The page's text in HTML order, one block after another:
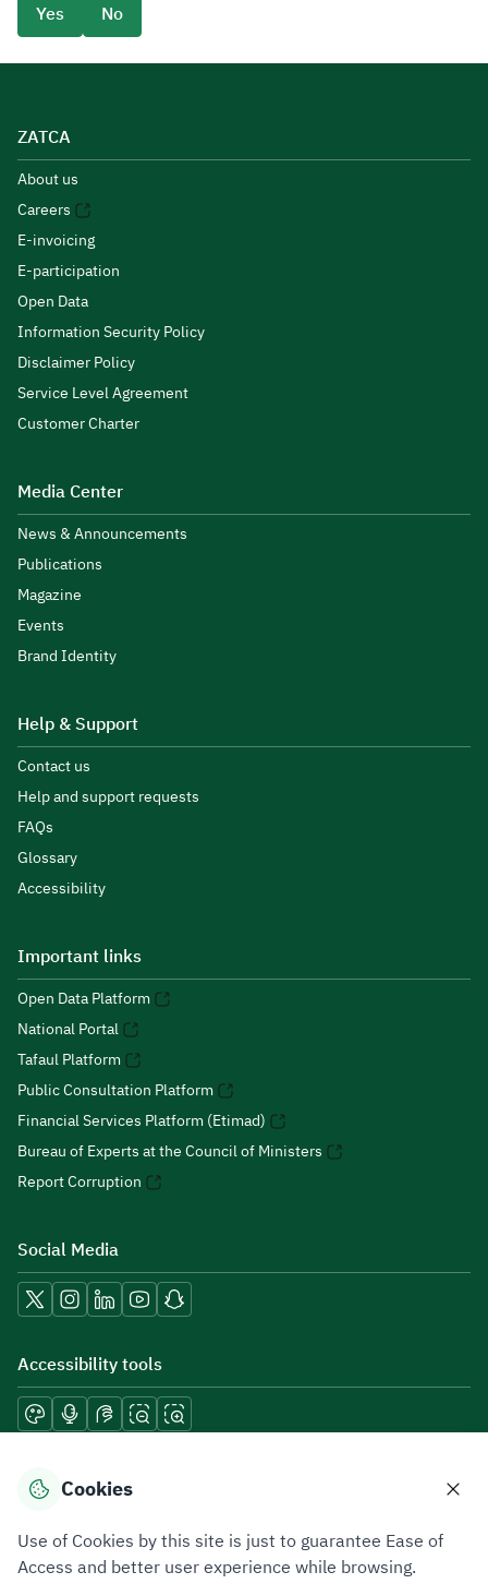
Yes
No
ZATCA
About us
Careers
E-invoicing
E-participation
Open Data
Information Security Policy
Disclaimer Policy
Service Level Agreement
Customer Charter
Media Center
News & Announcements
Publications
Magazine
Events
Brand Identity
Help & Support
Contact us
Help and support requests
FAQs
Glossary
Accessibility
Important links
Open Data Platform
National Portal
Tafaul Platform
Public Consultation Platform
Financial Services Platform (Etimad)
Bureau of Experts at the Council of Ministers
Report Corruption
Social Media
Accessibility tools
Download mobile applications
Cookies
Use of Cookies by this site is just to guarantee Ease of
Access and better user experience while browsing.